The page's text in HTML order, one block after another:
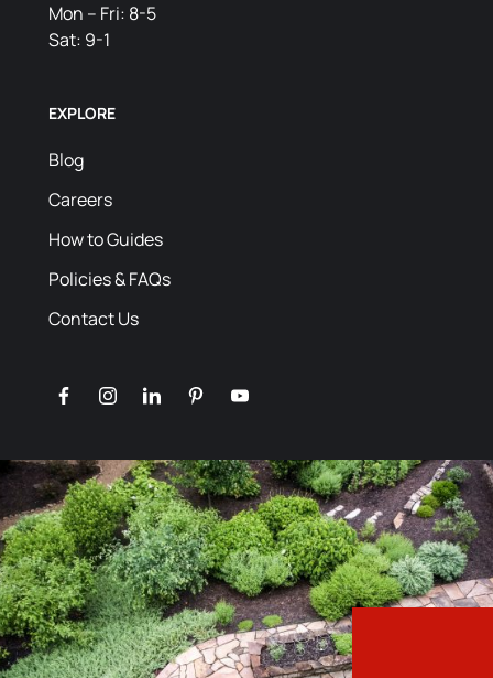
Mon – Fri: 8-5
Sat: 9-1
EXPLORE
Blog
Careers
How to Guides
Policies & FAQs
Contact Us
facebookinstagramlinkedinpinterestyoutube